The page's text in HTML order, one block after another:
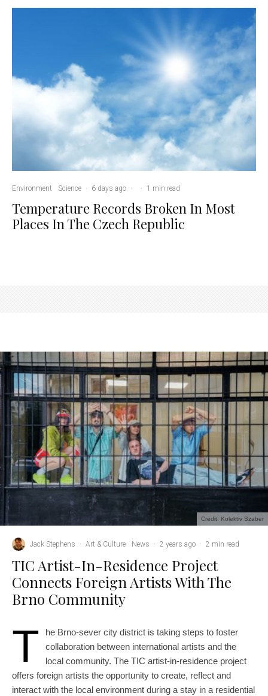
Environment Science · 6 days ago · · 1 min read
Temperature Records Broken In Most
Places In The Czech Republic
Credit: Kolektiv Szaber
Jack Stephens · Art & Culture News · 2 years ago · 2 min read
TIC Artist-In-Residence Project
Connects Foreign Artists With The
Brno Community
T
he Brno-sever city district is taking steps to foster
collaboration between international artists and the
local community. The TIC artist-in-residence project
offers foreign artists the opportunity to create, reflect and
interact with the local environment during a stay in a residential